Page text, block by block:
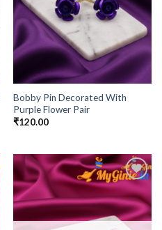
Bobby Pin Decorated With
Purple Flower Pair
₹120.00
Add to
Wishlist